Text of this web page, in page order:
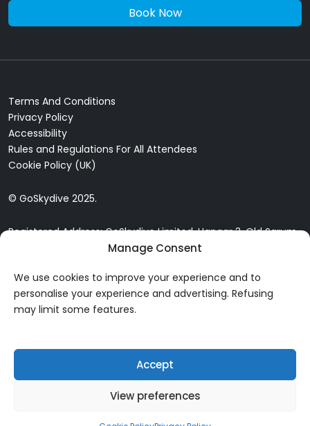
Manage Consent
We use cookies to improve your experience and to
personalise your experience and advertising. Refusing
may limit some features.
Accept
View preferences
Book Now
Terms And Conditions
Privacy Policy
Accessibility
Rules and Regulations For All Attendees
Cookie Policy (UK)
© GoSkydive 2025.
Registered Address: GoSkydive Limited, Hangar 3, Old Sarum
Airfield, Old Sarum, Salisbury, SP4 6DZ